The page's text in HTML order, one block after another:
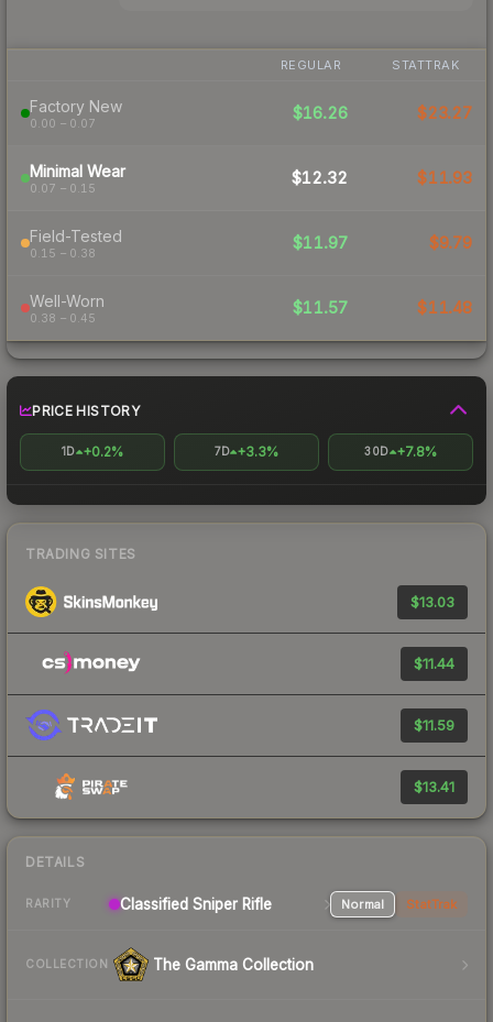
REGULAR STATTRAK
Factory New
0.00 – 0.07
$16.26 $23.27
Minimal Wear
0.07 – 0.15
$12.32 $11.93
Field-Tested
0.15 – 0.38
$11.97 $9.79
Well-Worn
0.38 – 0.45
$11.57 $11.48
PRICE HISTORY
1D +0.2% 7D +3.3% 30D +7.8%
TRADING SITES
$13.03
$11.44
$11.59
$13.41
DETAILS
RARITY Classified Sniper Rifle Normal StatTrak
COLLECTION The Gamma Collection